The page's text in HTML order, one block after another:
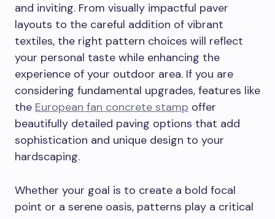
and inviting. From visually impactful paver
layouts to the careful addition of vibrant
textiles, the right pattern choices will reflect
your personal taste while enhancing the
experience of your outdoor area. If you are
considering fundamental upgrades, features like
the European fan concrete stamp offer
beautifully detailed paving options that add
sophistication and unique design to your
hardscaping.
Whether your goal is to create a bold focal
point or a serene oasis, patterns play a critical